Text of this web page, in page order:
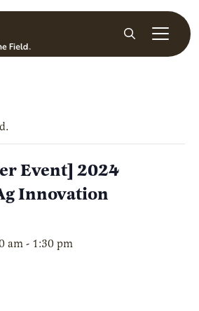
Search
Event] 2024
Innovation
am - 1:30 pm